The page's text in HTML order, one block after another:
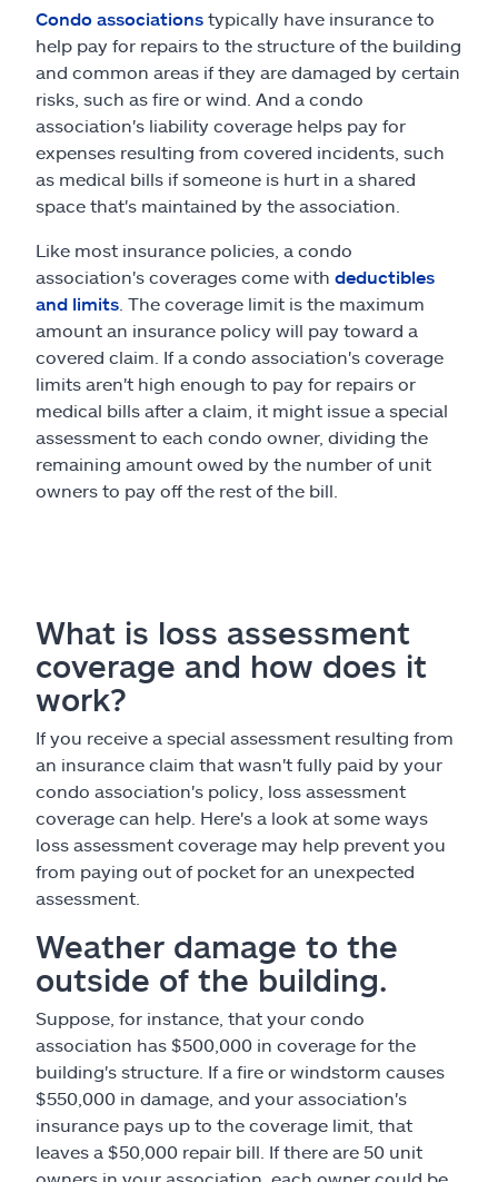
Condo associations typically have insurance to
help pay for repairs to the structure of the building
and common areas if they are damaged by certain
risks, such as fire or wind. And a condo
association's liability coverage helps pay for
expenses resulting from covered incidents, such
as medical bills if someone is hurt in a shared
space that's maintained by the association.
Like most insurance policies, a condo
association's coverages come with deductibles
and limits . The coverage limit is the maximum
amount an insurance policy will pay toward a
covered claim. If a condo association's coverage
limits aren't high enough to pay for repairs or
medical bills after a claim, it might issue a special
assessment to each condo owner, dividing the
remaining amount owed by the number of unit
owners to pay off the rest of the bill.
What is loss assessment
coverage and how does it
work?
If you receive a special assessment resulting from
an insurance claim that wasn't fully paid by your
condo association's policy, loss assessment
coverage can help. Here's a look at some ways
loss assessment coverage may help prevent you
from paying out of pocket for an unexpected
assessment.
Weather damage to the
outside of the building.
Suppose, for instance, that your condo
association has $500,000 in coverage for the
building's structure. If a fire or windstorm causes
$550,000 in damage, and your association's
insurance pays up to the coverage limit, that
leaves a $50,000 repair bill. If there are 50 unit
owners in your association, each owner could be